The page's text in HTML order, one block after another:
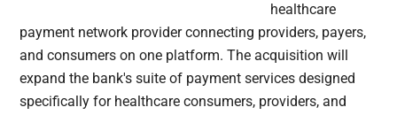
healthcare
payment network provider connecting providers, payers,
and consumers on one platform. The acquisition will
expand the bank's suite of payment services designed
specifically for healthcare consumers, providers, and